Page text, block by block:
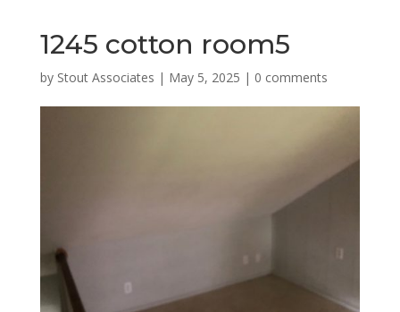
1245 cotton room5
by Stout Associates | May 5, 2025 | 0 comments